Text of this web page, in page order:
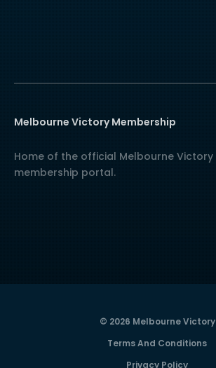
Melbourne Victory Membership
Home of the official Melbourne Victory
membership portal.
© 2026 Melbourne Victory
Terms And Conditions
Privacy Policy